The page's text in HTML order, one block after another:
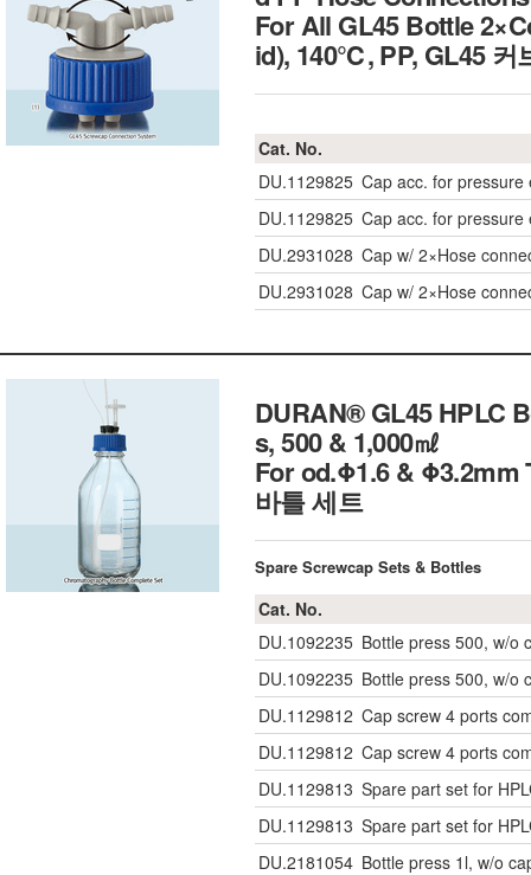
For All GL45 Bottle
id), 140℃, PP, GL45 커
Cat. No.
DU.1129825 Cap acc. for pressure
DU.1129825 Cap acc. for pressure
DU.2931028 Cap w/ 2×Hose
DU.2931028 Cap w/ 2×Hose
DURAN® GL45 HPLC
s, 500 & 1,000㎖
For od.Φ1.6 & Φ3.2mm
바틀 세트
Spare Screwcap Sets & Bottles
Cat. No.
DU.1092235 Bottle press 500, w/o
DU.1092235 Bottle press 500, w/o
DU.1129812 Cap screw 4 ports
DU.1129812 Cap screw 4 ports
DU.1129813 Spare part set for
DU.1129813 Spare part set for
DU.2181054 Bottle press 1l, w/o